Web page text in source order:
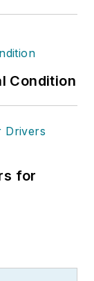
Condition
for